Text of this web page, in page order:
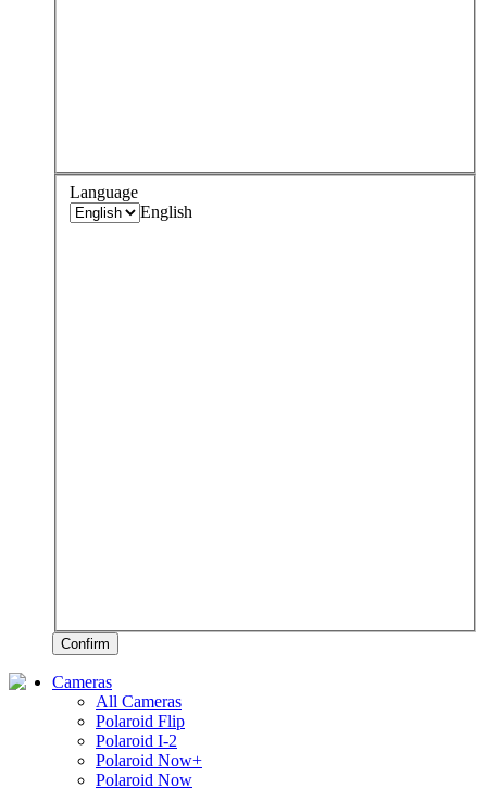
Language
English
Confirm
Cameras
All Cameras
Polaroid Flip
Polaroid I-2
Polaroid Now+
Polaroid Now